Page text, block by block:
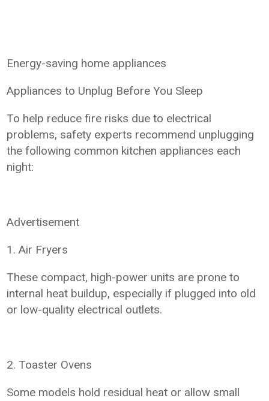
Energy-saving home appliances
Appliances to Unplug Before You Sleep
To help reduce fire risks due to electrical
problems, safety experts recommend unplugging
the following common kitchen appliances each
night:
Advertisement
1. Air Fryers
These compact, high-power units are prone to
internal heat buildup, especially if plugged into old
or low-quality electrical outlets.
2. Toaster Ovens
Some models hold residual heat or allow small